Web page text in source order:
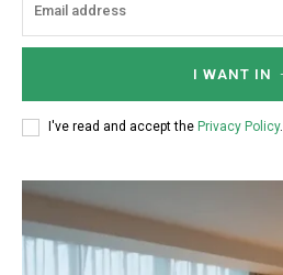
I WANT IN
I've read and accept the Privacy Policy.